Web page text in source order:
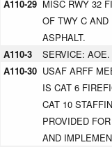
A110-29 MISC RWY 32
OF TWY C
ASPHALT.
A110-3
SERVICE: AOE.
A110-30 USAF ARFF
IS CAT 6
CAT 10
PROVIDED
AND